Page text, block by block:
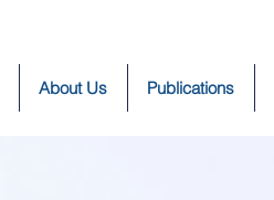
About Us Publications